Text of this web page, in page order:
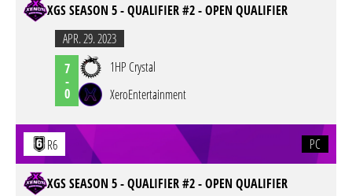
XGS SEASON 5 - QUALIFIER #2 - OPEN QUALIFIER
APR. 29. 2023
7
-
0
1HP Crystal
XeroEntertainment
R6 PC
XGS SEASON 5 - QUALIFIER #2 - OPEN QUALIFIER